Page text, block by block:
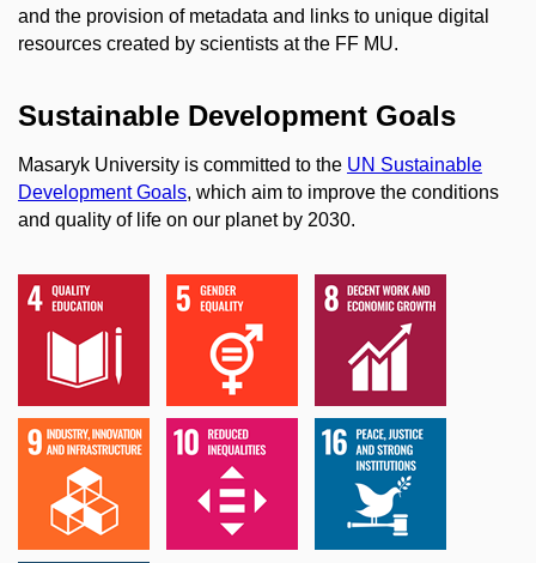
and the provision of metadata and links to unique digital
resources created by scientists at the FF MU.
Sustainable Development Goals
Masaryk University is committed to the UN Sustainable
Development Goals, which aim to improve the conditions
and quality of life on our planet by 2030.